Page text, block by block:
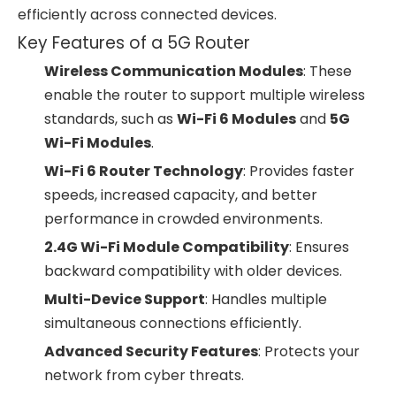
efficiently across connected devices.
Key Features of a 5G Router
Wireless Communication Modules: These
enable the router to support multiple wireless
standards, such as Wi-Fi 6 Modulesand 5G
Wi-Fi Modules.
Wi-Fi 6 Router Technology: Provides faster
speeds, increased capacity, and better
performance in crowded environments.
2.4G Wi-Fi Module Compatibility: Ensures
backward compatibility with older devices.
Multi-Device Support: Handles multiple
simultaneous connections efficiently.
Advanced Security Features: Protects your
network from cyber threats.